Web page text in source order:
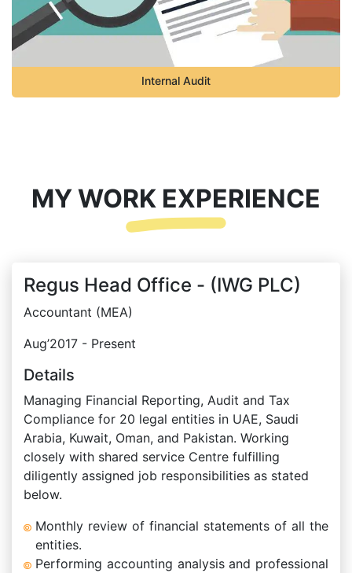
Internal Audit
MY WORK EXPERIENCE
Regus Head Office - (IWG PLC)
Accountant (MEA)
Aug’2017 - Present
Details
Managing Financial Reporting, Audit and Tax
Compliance for 20 legal entities in UAE, Saudi
Arabia, Kuwait, Oman, and Pakistan. Working
closely with shared service Centre fulfilling
diligently assigned job responsibilities as stated
below.
Monthly review of financial statements of all the
entities.
Performing accounting analysis and professional